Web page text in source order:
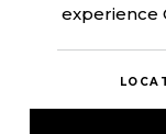
experience